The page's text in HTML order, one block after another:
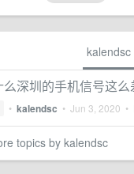
kalendsc
么深圳的手机信号这
• kalendsc • Jun 3, 2020 •
topics by kalendsc